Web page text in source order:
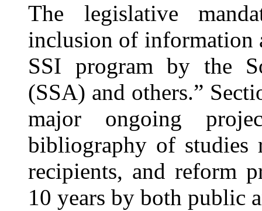
The legislative
inclusion of information
SSI program by the
(SSA) and others.”
major ongoing
bibliography of studies
recipients, and reform
10 years by both public